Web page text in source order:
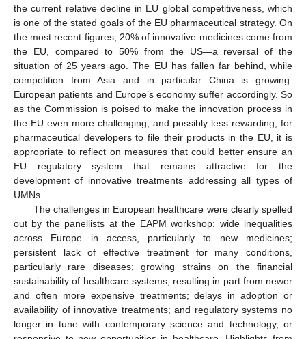
the current relative decline in EU global competitiveness, which
is one of the stated goals of the EU pharmaceutical strategy. On
the most recent figures, 20% of innovative medicines come from
the EU, compared to 50% from the US—a reversal of the
situation of 25 years ago. The EU has fallen far behind, while
competition from Asia and in particular China is growing.
European patients and Europe’s economy suffer accordingly. So
as the Commission is poised to make the innovation process in
the EU even more challenging, and possibly less rewarding, for
pharmaceutical developers to file their products in the EU, it is
appropriate to reflect on measures that could better ensure an
EU regulatory system that remains attractive for the
development of innovative treatments addressing all types of
UMNs.
The challenges in European healthcare were clearly spelled
out by the panellists at the EAPM workshop: wide inequalities
across Europe in access, particularly to new medicines;
persistent lack of effective treatment for many conditions,
particularly rare diseases; growing strains on the financial
sustainability of healthcare systems, resulting in part from newer
and often more expensive treatments; delays in adoption or
availability of innovative treatments; and regulatory systems no
longer in tune with contemporary science and technology, or